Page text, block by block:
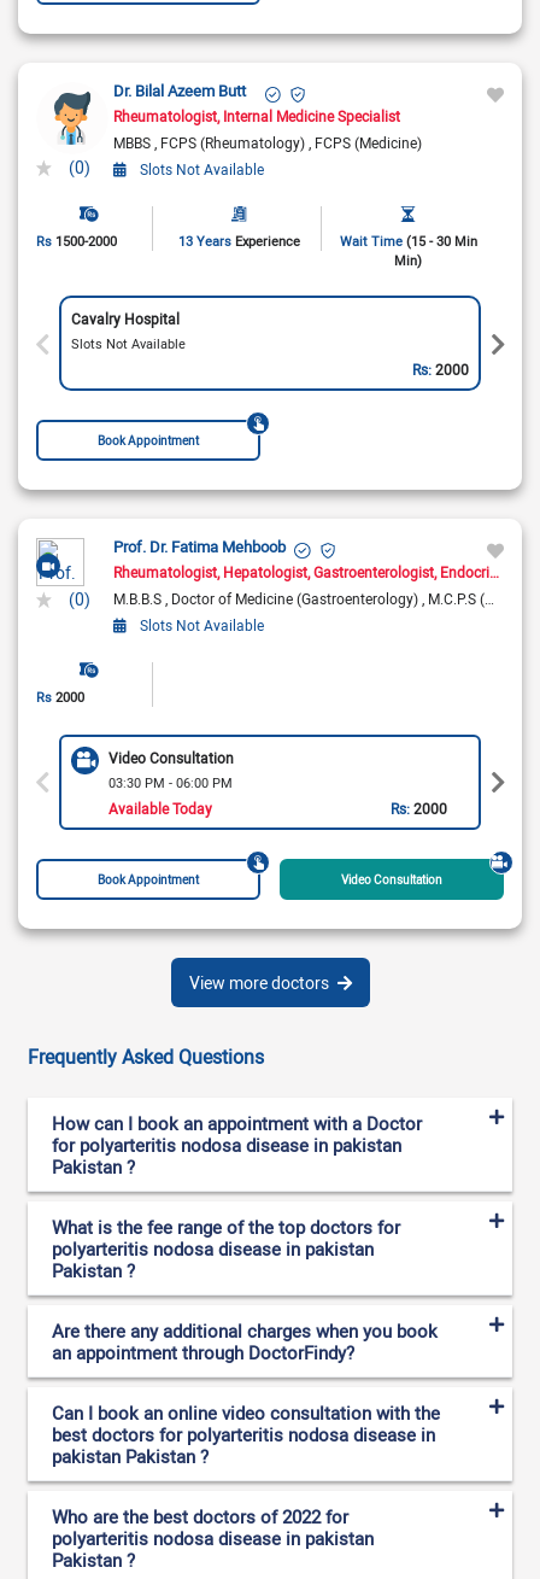
(0)
Dr. Bilal Azeem Butt
Rheumatologist Internal Medicine Specialist
MBBS FCPS (Rheumatology) FCPS (Medicine)
Slots Not Available
Rs 1500-2000 13 Years Experience Wait Time (15 - 30 Min
Min)
Cavalry Hospital
Slots Not Available
Rs:2000
Book Appointment
(0)
Prof. Dr. Fatima Mehboob
Rheumatologist Hepatologist Gastroenterologist Endocrinologist
M.B.B.S Doctor of Medicine (Gastroenterology) M.C.P.S (Medicine)
Slots Not Available
Rs 2000
Video Consultation
03:30 PM - 06:00 PM
Available Today Rs:2000
Book Appointment Video Consultation
View more doctors
Frequently Asked Questions
How can I book an appointment with a Doctor
for polyarteritis nodosa disease in pakistan
Pakistan ?
What is the fee range of the top doctors for
polyarteritis nodosa disease in pakistan
Pakistan ?
Are there any additional charges when you book
an appointment through DoctorFindy?
Can I book an online video consultation with the
best doctors for polyarteritis nodosa disease in
pakistan Pakistan ?
Who are the best doctors of 2022 for
polyarteritis nodosa disease in pakistan
Pakistan ?